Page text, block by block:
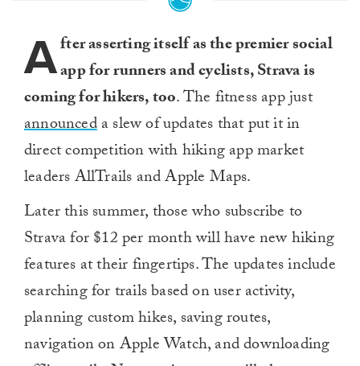
After asserting itself as the premier social
app for runners and cyclists, Strava is
coming for hikers, too. The fitness app just
announceda slew of updates that put it in
direct competition with hiking app market
leaders AllTrails and Apple Maps.
Later this summer, those who subscribe to
Strava for $12 per month will have new hiking
features at their fingertips. The updates include
searching for trails based on user activity,
planning custom hikes, saving routes,
navigation on Apple Watch, and downloading